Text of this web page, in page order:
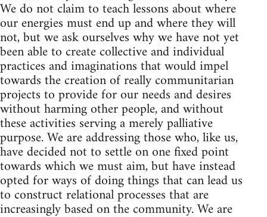
We do not claim to teach lessons about where
our energies must end up and where they will
not, but we ask ourselves why we have not yet
been able to create collective and individual
practices and imaginations that would impel
towards the creation of really communitarian
projects to provide for our needs and desires
without harming other people, and without
these activities serving a merely palliative
purpose. We are addressing those who, like us,
have decided not to settle on one fixed point
towards which we must aim, but have instead
opted for ways of doing things that can lead us
to construct relational processes that are
increasingly based on the community. We are